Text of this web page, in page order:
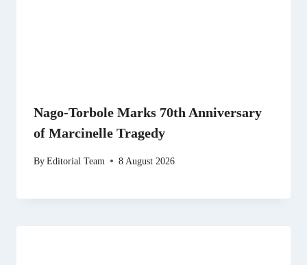
Nago-Torbole Marks 70th Anniversary
of Marcinelle Tragedy
ByEditorial Team 8 August 2026